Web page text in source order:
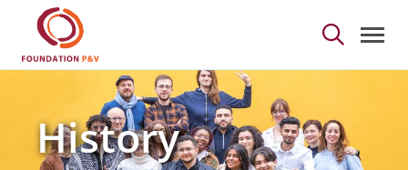
Skip to Main Content
History - Foundation
History